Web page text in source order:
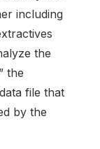
including
the
the
file that
by the